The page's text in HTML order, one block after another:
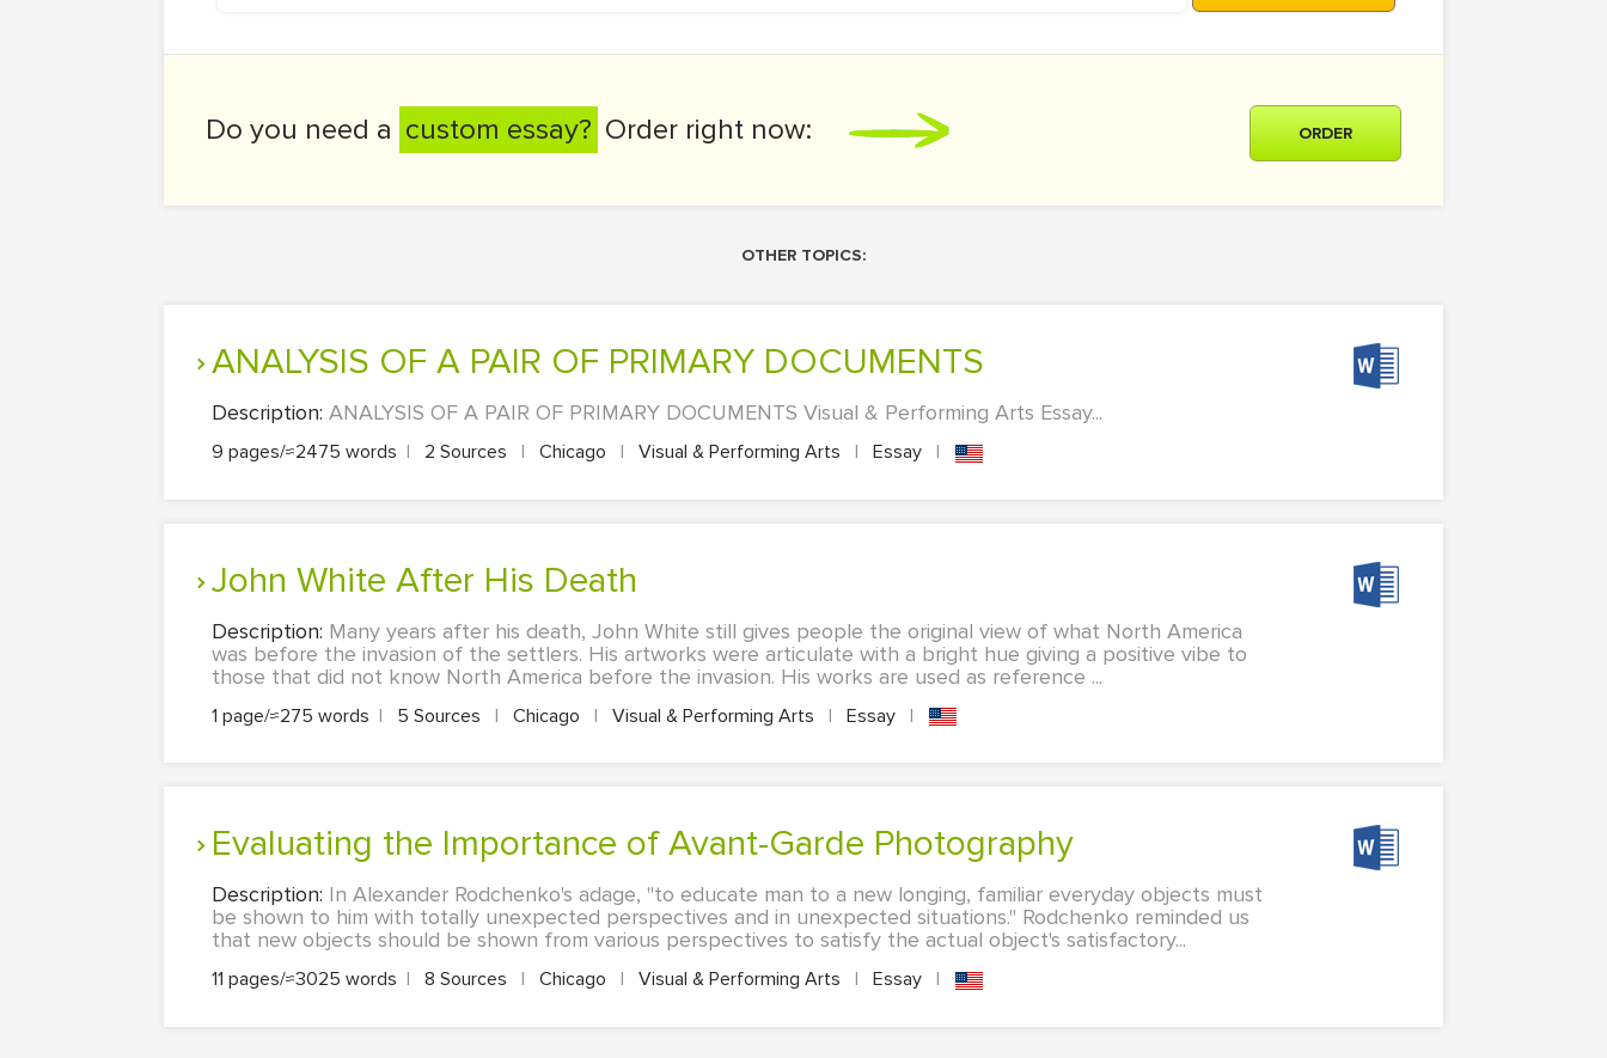
Do you need a custom essay? Order right now: ORDER
OTHER TOPICS:
ANALYSIS OF A PAIR OF PRIMARY DOCUMENTS
Description: ANALYSIS OF A PAIR OF PRIMARY DOCUMENTS Visual & Performing Arts Essay...
9 pages/≈2475 words | 2 Sources | Chicago | Visual & Performing Arts | Essay |
John White After His Death
Description: Many years after his death, John White still gives people the original view of what North America
was before the invasion of the settlers. His artworks were articulate with a bright hue giving a positive vibe to
those that did not know North America before the invasion. His works are used as reference ...
1 page/≈275 words | 5 Sources | Chicago | Visual & Performing Arts | Essay |
Evaluating the Importance of Avant-Garde Photography
Description: In Alexander Rodchenko's adage, "to educate man to a new longing, familiar everyday objects must
be shown to him with totally unexpected perspectives and in unexpected situations." Rodchenko reminded us
that new objects should be shown from various perspectives to satisfy the actual object's satisfactory...
11 pages/≈3025 words | 8 Sources | Chicago | Visual & Performing Arts | Essay |